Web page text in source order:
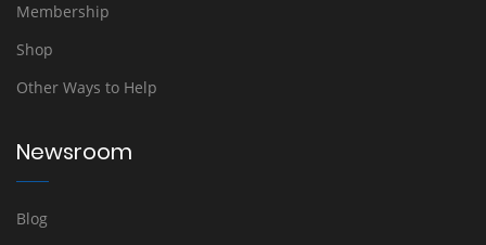
Membership
Shop
Other Ways to Help
Newsroom
Blog